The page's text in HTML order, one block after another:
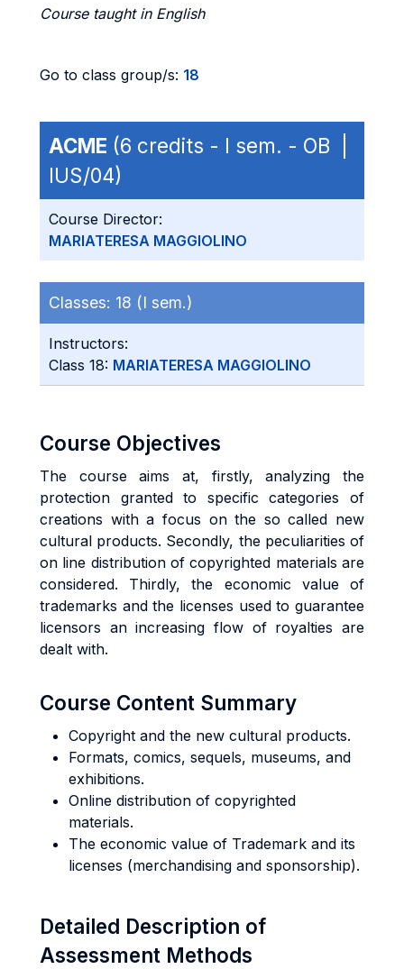
Course taught in English
Go to class group/s: 18
ACME (6 credits - I sem. - OB |
IUS/04)
Course Director:
MARIATERESA MAGGIOLINO
Classes: 18 (I sem.)
Instructors:
Class 18: MARIATERESA MAGGIOLINO
Course Objectives
The course aims at, firstly, analyzing the
protection granted to specific categories of
creations with a focus on the so called new
cultural products. Secondly, the peculiarities of
on line distribution of copyrighted materials are
considered. Thirdly, the economic value of
trademarks and the licenses used to guarantee
licensors an increasing flow of royalties are
dealt with.
Course Content Summary
Copyright and the new cultural products.
Formats, comics, sequels, museums, and
exhibitions.
Online distribution of copyrighted
materials.
The economic value of Trademark and its
licenses (merchandising and sponsorship).
Detailed Description of
Assessment Methods